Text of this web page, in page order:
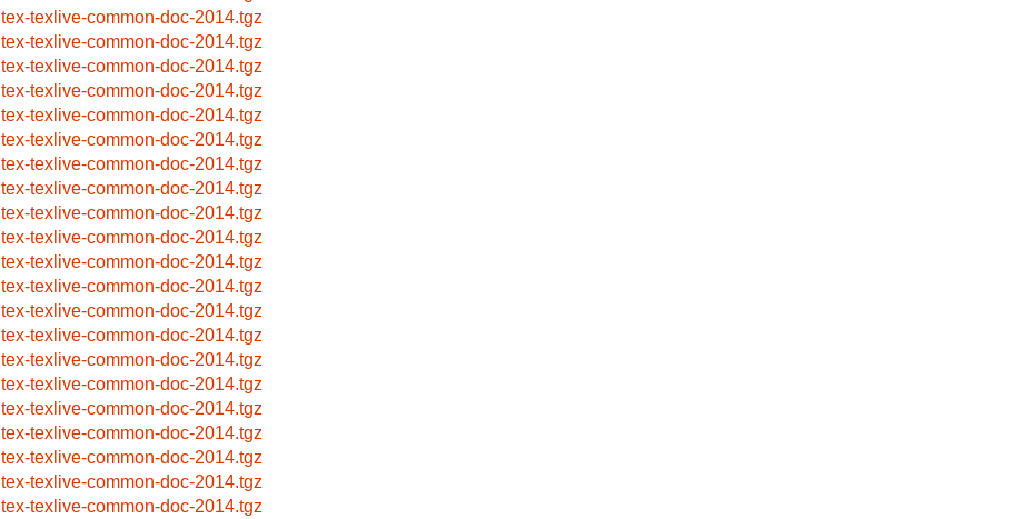
tex-texlive-common-doc-2014.tgz
tex-texlive-common-doc-2014.tgz
tex-texlive-common-doc-2014.tgz
tex-texlive-common-doc-2014.tgz
tex-texlive-common-doc-2014.tgz
tex-texlive-common-doc-2014.tgz
tex-texlive-common-doc-2014.tgz
tex-texlive-common-doc-2014.tgz
tex-texlive-common-doc-2014.tgz
tex-texlive-common-doc-2014.tgz
tex-texlive-common-doc-2014.tgz
tex-texlive-common-doc-2014.tgz
tex-texlive-common-doc-2014.tgz
tex-texlive-common-doc-2014.tgz
tex-texlive-common-doc-2014.tgz
tex-texlive-common-doc-2014.tgz
tex-texlive-common-doc-2014.tgz
tex-texlive-common-doc-2014.tgz
tex-texlive-common-doc-2014.tgz
tex-texlive-common-doc-2014.tgz
tex-texlive-common-doc-2014.tgz